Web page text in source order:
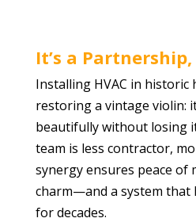
It’s a
Installing HVAC in historic
restoring a vintage violin:
beautifully without losing
team is less contractor,
synergy ensures peace of
charm—and a system that
for decades.